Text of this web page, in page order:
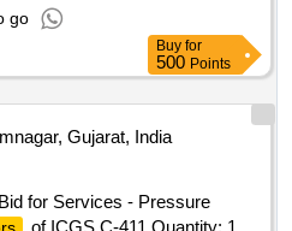
go
Buy for
500 Points
Gujarat, India
for Services - Pressure